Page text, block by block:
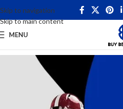
Skip to navigation
Skip to main content
MENU